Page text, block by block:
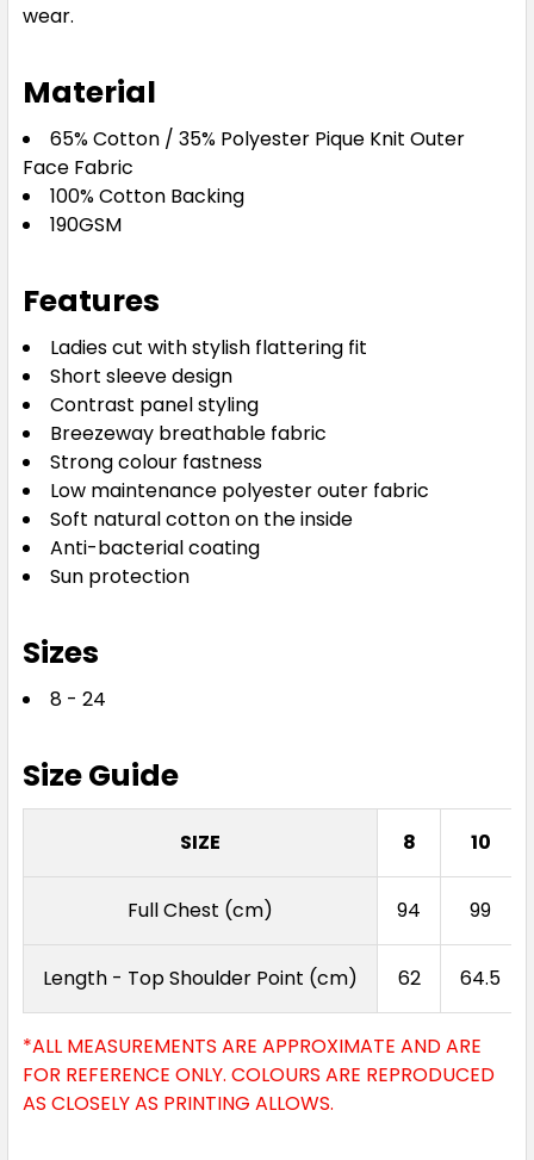
8 10
18 20
8 10 12 14
18 20 24
Royal / Gold
18
16
Sky Blue / Navy
wear.
Material
65% Cotton / 35% Polyester Pique Knit Outer
Face Fabric
100% Cotton Backing
190GSM
Features
Ladies cut with stylish flattering fit
Short sleeve design
Contrast panel styling
Breezeway breathable fabric
Strong colour fastness
Low maintenance polyester outer fabric
Soft natural cotton on the inside
Anti-bacterial coating
Sun protection
Sizes
8 - 24
Size Guide
SIZE 8 10
Full Chest (cm) 94 99
Length - Top Shoulder Point (cm) 62 64.5
*ALL MEASUREMENTS ARE APPROXIMATE AND ARE
FOR REFERENCE ONLY. COLOURS ARE REPRODUCED
AS CLOSELY AS PRINTING ALLOWS.